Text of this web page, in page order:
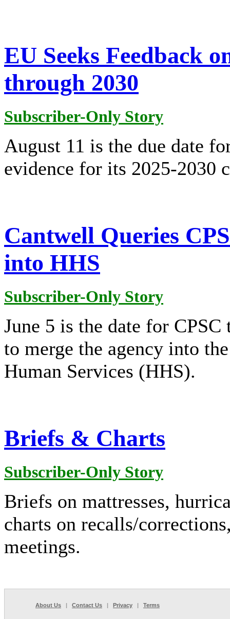
EU Seeks Feedback
through 2030
Subscriber-Only Story
August 11 is the due date
evidence for its 2025-2030
Cantwell Queries
into HHS
Subscriber-Only Story
June 5 is the date for
to merge the agency into
Human Services (HHS).
Briefs & Charts
Subscriber-Only Story
Briefs on mattresses,
charts on recalls/
meetings.
About Us | Contact Us | Privacy | Terms